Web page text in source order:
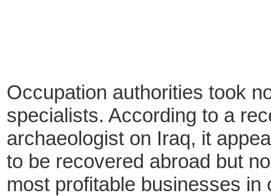
Occupation authorities took
specialists. According to a
archaeologist on Iraq, it
to be recovered abroad but
most profitable businesses in